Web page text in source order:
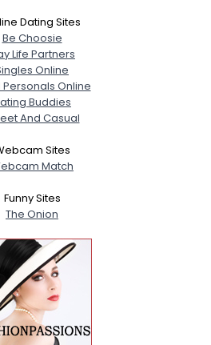
Dating Sites
Be Choosie
Life Partners
Online
Personals Online
Buddies
And Casual
Sites
Match
Funny Sites
The Onion